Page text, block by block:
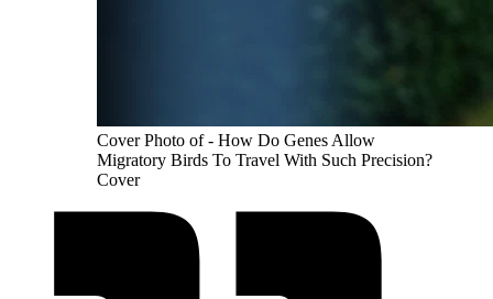
Cover Photo of - How Do Genes Allow
Migratory Birds To Travel With Such Precision?
Cover